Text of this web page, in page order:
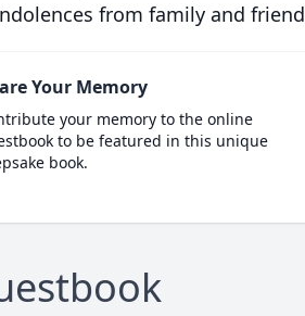
from family and
Your Memory
your memory to the online
to be featured in this unique
book.